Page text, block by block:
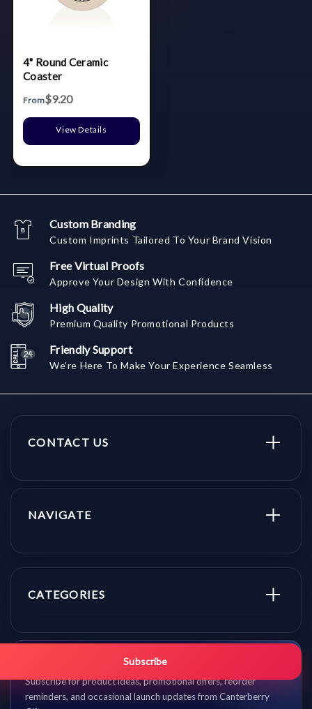
4" Round Ceramic
Coaster
From$9.20
View Details
Custom Branding
Custom Imprints Tailored To Your Brand Vision
Free Virtual Proofs
Approve Your Design With Confidence
High Quality
Premium Quality Promotional Products
Friendly Support
We're Here To Make Your Experience Seamless
CONTACT US
NAVIGATE
CATEGORIES
Get promo updates first.
Subscribe for product ideas, promotional offers, reorder
reminders, and occasional launch updates from Canterberry
Subscribe